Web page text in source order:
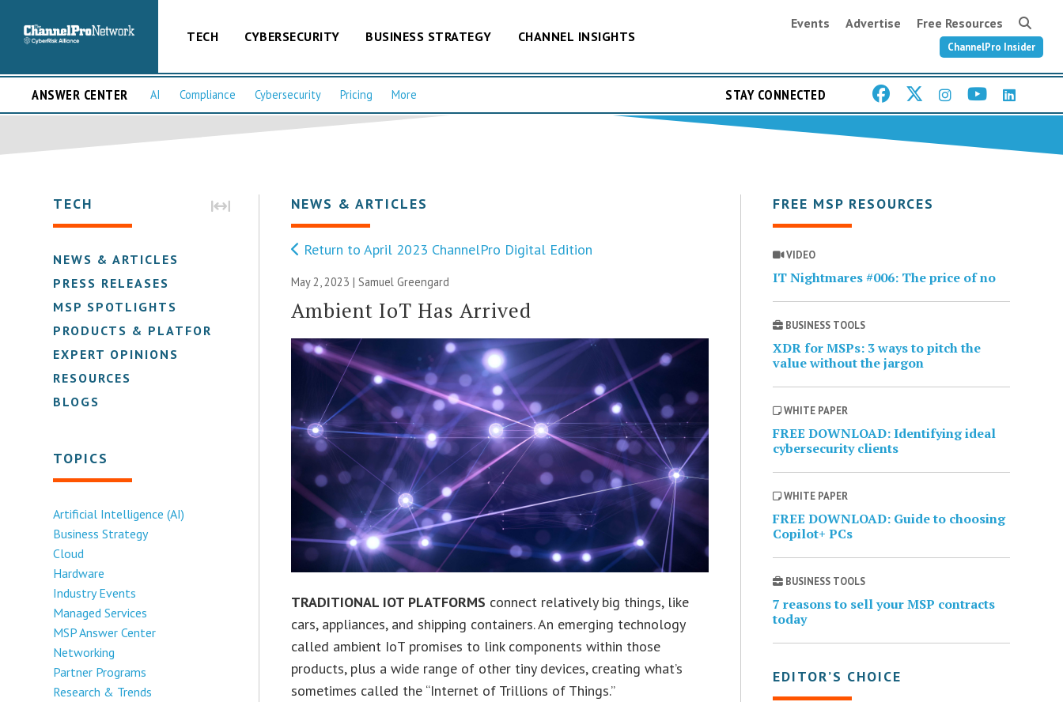
TECH CYBERSECURITY BUSINESS STRATEGY CHANNEL INSIGHTS
Events Advertise Free Resources
ChannelPro Insider
ANSWER CENTER AI Compliance Cybersecurity Pricing More STAY CONNECTED
TECH
NEWS & ARTICLES
PRESS RELEASES
MSP SPOTLIGHTS
PRODUCTS & PLATFORMS
EXPERT OPINIONS
RESOURCES
BLOGS
TOPICS
Artificial Intelligence (AI)
Business Strategy
Cloud
Hardware
Industry Events
Managed Services
MSP Answer Center
Networking
Partner Programs
Research & Trends
NEWS & ARTICLES
Return to April 2023 ChannelPro Digital Edition
May 2, 2023 | Samuel Greengard
Ambient IoT Has Arrived
TRADITIONAL IOT PLATFORMS connect relatively big things, like
cars, appliances, and shipping containers. An emerging technology
called ambient IoT promises to link components within those
products, plus a wide range of other tiny devices, creating what’s
sometimes called the “Internet of Trillions of Things.”
FREE MSP RESOURCES
VIDEO
IT Nightmares #006: The price of no
BUSINESS TOOLS
XDR for MSPs: 3 ways to pitch the
value without the jargon
WHITE PAPER
FREE DOWNLOAD: Identifying ideal
cybersecurity clients
WHITE PAPER
FREE DOWNLOAD: Guide to choosing
Copilot+ PCs
BUSINESS TOOLS
7 reasons to sell your MSP contracts
today
EDITOR’S CHOICE